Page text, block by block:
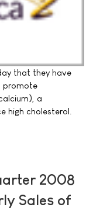
that they have
promote
a
high cholesterol.
2008
Sales of